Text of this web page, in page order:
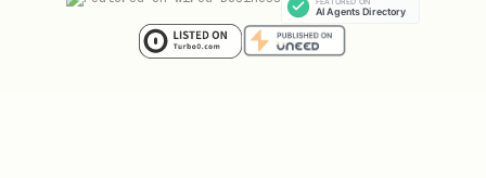
Share prices range from$0.01 to $0.99
— the price IS the probability